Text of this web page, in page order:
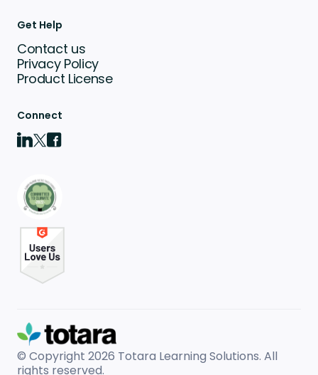
Get Help
Contact us
Privacy Policy
Product License
Connect
© Copyright 2026 Totara Learning Solutions. All
rights reserved.